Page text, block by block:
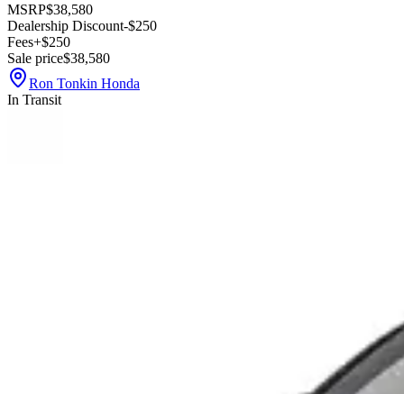
MSRP$38,580
Dealership Discount-$250
Fees+$250
Sale price$38,580
Ron Tonkin Honda
In Transit